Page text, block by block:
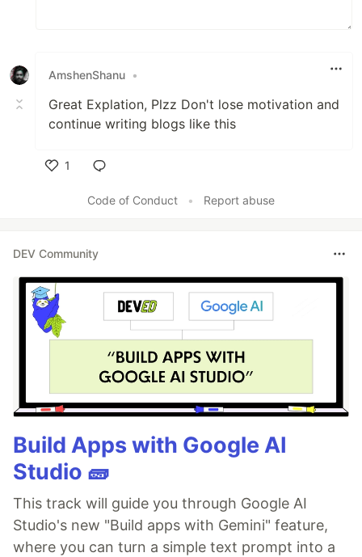
AmshenShanu •
Great Explation, Plzz Don't lose motivation and
continue writing blogs like this
1
Code of Conduct
• Report abuse
DEV Community
Build Apps with Google AI
Studio 🧱
This track will guide you through Google AI
Studio's new "Build apps with Gemini" feature,
where you can turn a simple text prompt into a